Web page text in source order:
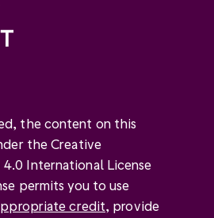
the content on this
the Creative
International License
permits you to use
credit, provide